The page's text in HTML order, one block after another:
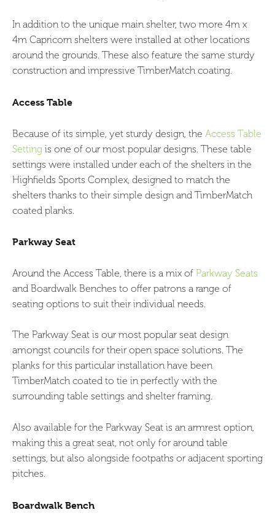
In addition to the unique main shelter, two more 4m x
4m Capricorn shelters were installed at other locations
around the grounds. These also feature the same sturdy
construction and impressive TimberMatch coating.
Access Table
Because of its simple, yet sturdy design, the Access Table
Setting is one of our most popular designs. These table
settings were installed under each of the shelters in the
Highfields Sports Complex, designed to match the
shelters thanks to their simple design and TimberMatch
coated planks.
Parkway Seat
Around the Access Table, there is a mix of Parkway Seats
and Boardwalk Benches to offer patrons a range of
seating options to suit their individual needs.
The Parkway Seat is our most popular seat design
amongst councils for their open space solutions. The
planks for this particular installation have been
TimberMatch coated to tie in perfectly with the
surrounding table settings and shelter framing.
Also available for the Parkway Seat is an armrest option,
making this a great seat, not only for around table
settings, but also alongside footpaths or adjacent sporting
pitches.
Boardwalk Bench